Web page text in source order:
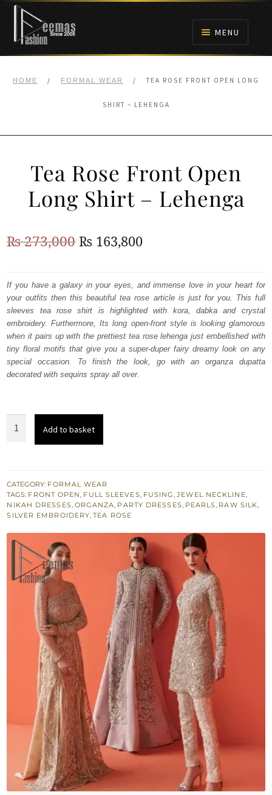
Skip
navigation
Skip
content
MENU
BRIDALS
ANARKALI PISHWAS FROCKS
MEHNDI
BARAAT RECEPTION
HOME / FORMAL WEAR / TEA ROSE FRONT OPEN LONG
SHIRT – LEHENGA
Tea Rose Front Open
Long Shirt – Lehenga
₨273,000Original
was:
₨
273,000.
₨ 163,800Current
is:
₨
163,800.
If you have a galaxy in your eyes, and immense love in your heart for
your outfits then this beautiful tea rose article is just for you. This full
sleeves tea rose shirt is highlighted with kora, dabka and crystal
embroidery. Furthermore, Its long open-front style is looking glamorous
when it pairs up with the prettiest tea rose lehenga just embellished with
tiny floral motifs that give you a super-duper fairy dreamy look on any
special occasion. To finish the look, go with an organza dupatta
decorated with sequins spray all over.
Long
Shirt
-
quantity
Add to basket
CATEGORY: FORMAL WEAR
TAGS: FRONT OPEN, FULL SLEEVES, FUSING,JEWEL NECKLINE,
NIKAH DRESSES, ORGANZA, PARTY DRESSES, PEARLS, RAW SILK,
SILVER EMBROIDERY,TEA ROSE